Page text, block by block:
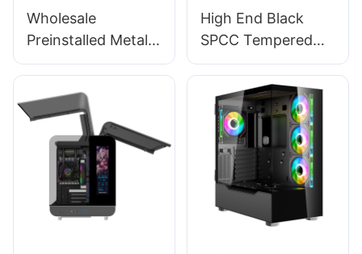
Wholesale
Preinstalled Metal
Magnet Dust-filter
Computer Cases &
Towers BC12
High End Black
SPCC Tempered
Glass ATX Tower
Cabinet Gaming Pc
Case Support
Liquid Cooler K06